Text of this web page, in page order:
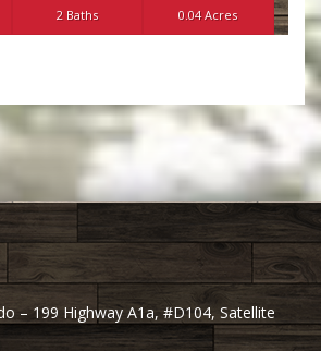
2 Baths 0.04 Acres
– 199 Highway A1a, #D104, Satellite